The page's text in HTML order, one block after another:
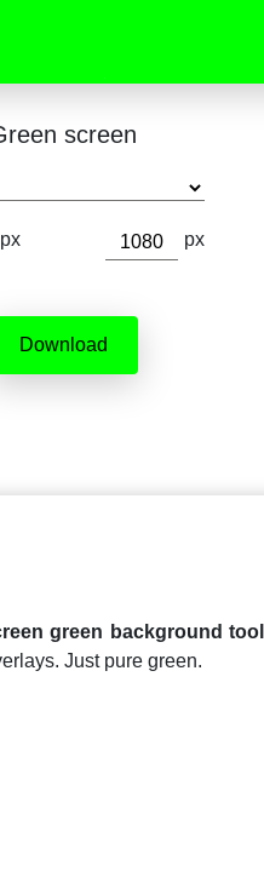
screen
px px
Download
green background tool
Just pure green.